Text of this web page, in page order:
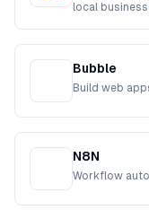
local
Bubble
Build web
N8N
Workflow